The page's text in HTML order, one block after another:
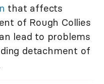
that affects
of Rough Collies
lead to problems
detachment of